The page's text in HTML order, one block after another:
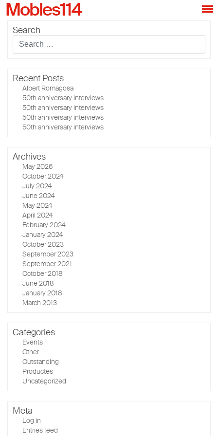
Mobles114
Search
Recent Posts
Albert Romagosa
50th anniversary interviews
50th anniversary interviews
50th anniversary interviews
50th anniversary interviews
Archives
May 2026
October 2024
July 2024
June 2024
May 2024
April 2024
February 2024
January 2024
October 2023
September 2023
September 2021
October 2018
June 2018
January 2018
March 2013
Categories
Events
Other
Outstanding
Productes
Uncategorized
Meta
Log in
Entries feed